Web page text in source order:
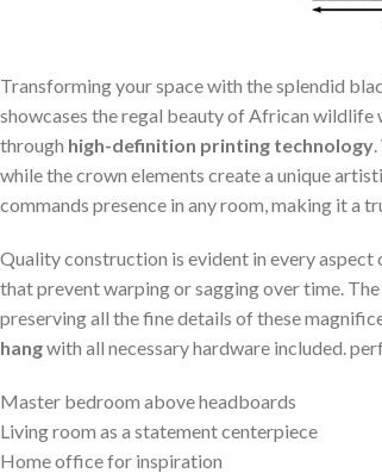
Transforming your space with the splendid
showcases‌ the regal beauty of African ⁣wildlife
through high-definition printing technology
while the crown elements create a unique
commands presence in any⁤ room, making⁢ it a
Quality construction‍ is evident in every aspect‍
that prevent warping or sagging over time.
preserving all the fine details of ⁣these
hangwith all necessary⁣ hardware included.
Master bedroom above ⁣headboards
Living room ⁢as a statement centerpiece
Home office for inspiration